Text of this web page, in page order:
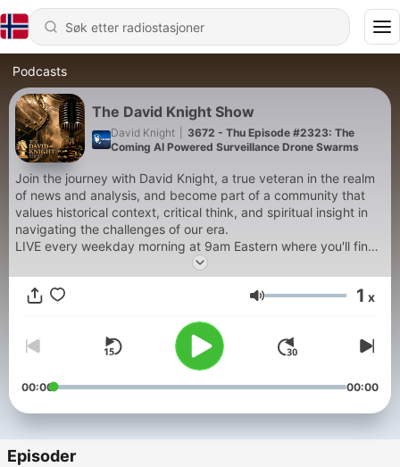
Podcasts
The David Knight Show
David Knight
3672 - Thu Episode #2323: The
Coming AI Powered Surveillance Drone Swarms
Join the journey with David Knight, a true veteran in the realm
of news and analysis, and become part of a community that
values historical context, critical think, and spiritual insight in
navigating the challenges of our era.
LIVE every weekday morning at 9am Eastern where you'll find
an honest, fresh perspective, not partisan cheerleading. WIth
a background as an electrical engineer, David is focused on
the interplay of technology & liberty from a Christian
David has had decades of experience in the trenches of
politics as an activist, organizer, candidate, reporter, analyst,
and news anchor
Volum 1 x
00:00 00:00
Episoder